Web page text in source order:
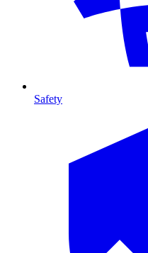
Safety